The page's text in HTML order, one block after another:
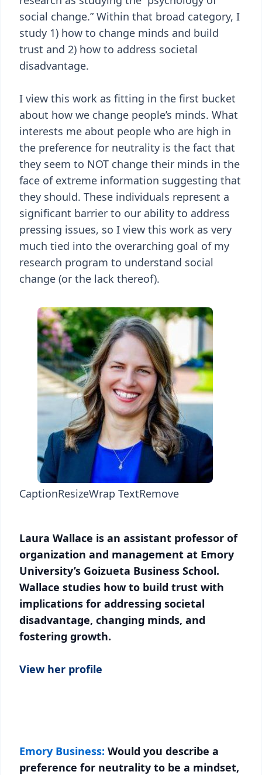
social change.” Within that broad category, I
study 1) how to change minds and build
trust and 2) how to address societal
disadvantage.
I view this work as fitting in the first bucket
about how we change people’s minds. What
interests me about people who are high in
the preference for neutrality is the fact that
they seem to NOT change their minds in the
face of extreme information suggesting that
they should. These individuals represent a
significant barrier to our ability to address
pressing issues, so I view this work as very
much tied into the overarching goal of my
research program to understand social
change (or the lack thereof).
CaptionResizeWrap TextRemove
Laura Wallace is an assistant professor of
organization and management at Emory
University’s Goizueta Business School.
Wallace studies how to build trust with
implications for addressing societal
disadvantage, changing minds, and
fostering growth.
View her profile
Emory Business: Would you describe a
preference for neutrality to be a mindset,